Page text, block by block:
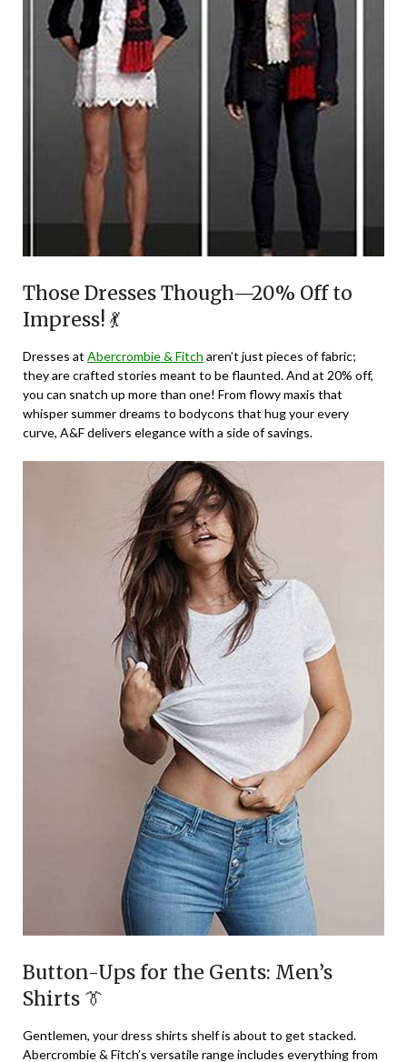
Those Dresses Though—20% Off to
Impress! 💃
Dresses at Abercrombie & Fitch aren’t just pieces of fabric;
they are crafted stories meant to be flaunted. And at 20% off,
you can snatch up more than one! From flowy maxis that
whisper summer dreams to bodycons that hug your every
curve, A&F delivers elegance with a side of savings.
Button-Ups for the Gents: Men’s
Shirts 👔
Gentlemen, your dress shirts shelf is about to get stacked.
Abercrombie & Fitch’s versatile range includes everything from